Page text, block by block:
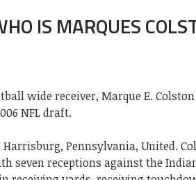
IS MARQUES
wide receiver, Marque E.
NFL draft.
Harrisburg, Pennsylvania, United.
seven receptions against the